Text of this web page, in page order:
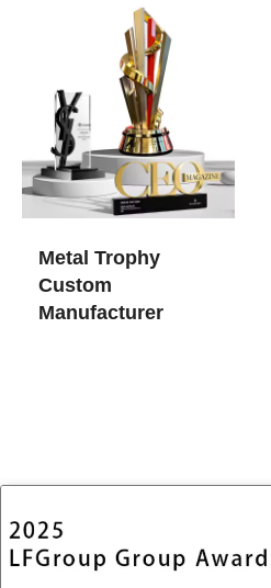
Metal Trophy
Custom
Manufacturer